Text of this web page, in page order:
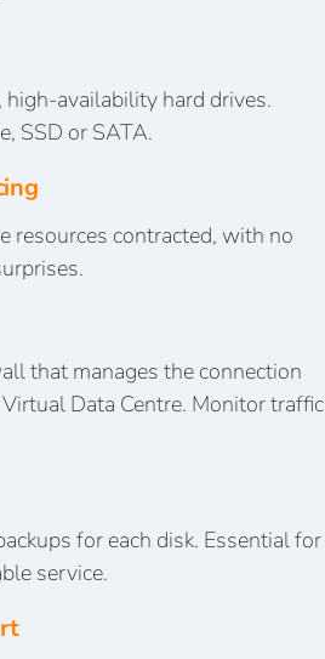
availability hard drives.
SSD or SATA.
resources contracted, with no
that manages the connection
Data Centre. Monitor traffic
for each disk. Essential for
service.